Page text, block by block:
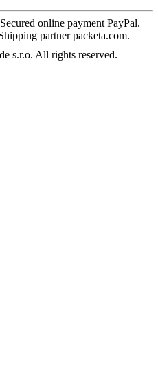
s.r.o. All rights reserved.